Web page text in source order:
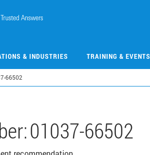
& INDUSTRIES TRAINING & EVENTS
66502
01037-66502